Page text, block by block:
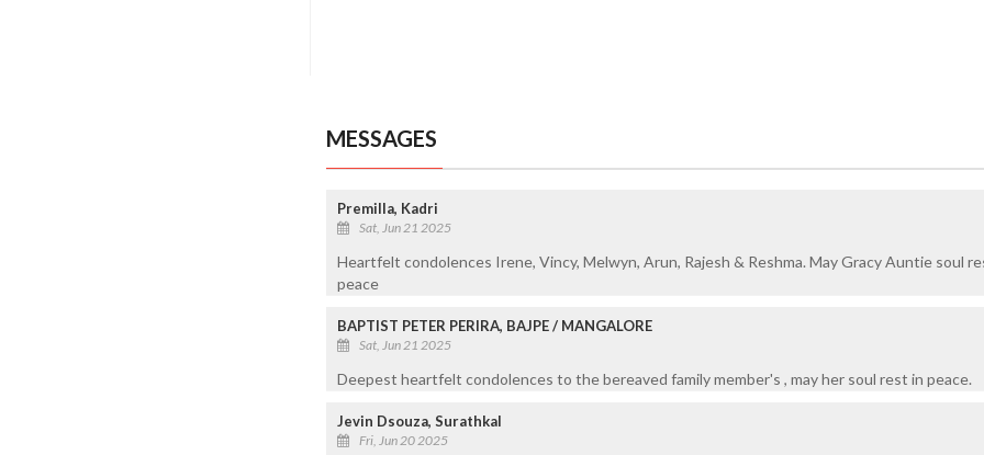
MESSAGES
Premilla, Kadri
Sat, Jun 21 2025
Heartfelt condolences Irene, Vincy, Melwyn, Arun, Rajesh & Reshma. May Gracy Auntie soul
peace
BAPTIST PETER PERIRA, BAJPE / MANGALORE
Sat, Jun 21 2025
Deepest heartfelt condolences to the bereaved family member's , may her soul rest in peace.
Jevin Dsouza, Surathkal
Fri, Jun 20 2025